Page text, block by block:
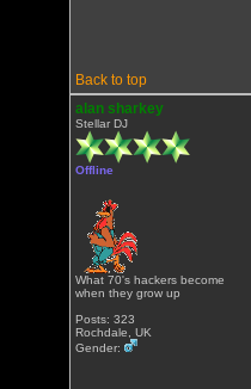
Back to top
alan sharkey
Stellar DJ
Offline
What 70's hackers become
when they grow up
Posts: 323
Rochdale, UK
Gender: